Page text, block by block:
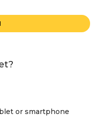
or smartphone